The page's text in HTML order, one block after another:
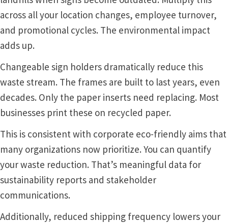
Square Landscape Directory Frames SCP
Square Landscape Office Frames SCP
Square Portrait Desk Frames SCP
Square Portrait Directory Frames SCP
Square Portrait Office Frames SCP
Square Wood ADA Lens SCP
Terms and Conditions
across all your location changes, employee turnover,
and promotional cycles. The environmental impact
adds up.
Changeable sign holders dramatically reduce this
waste stream. The frames are built to last years, even
decades. Only the paper inserts need replacing. Most
businesses print these on recycled paper.
This is consistent with corporate eco-friendly aims that
many organizations now prioritize. You can quantify
your waste reduction. That’s meaningful data for
sustainability reports and stakeholder
communications.
Additionally, reduced shipping frequency lowers your